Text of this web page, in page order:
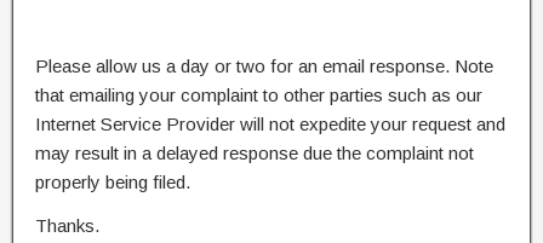
Please allow us a day or two for an email response. Note
that emailing your complaint to other parties such as our
Internet Service Provider will not expedite your request and
may result in a delayed response due the complaint not
properly being filed.
Thanks.